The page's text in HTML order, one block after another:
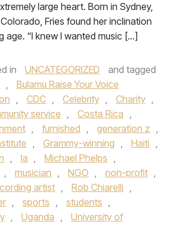
large heart. Born in Sydney,
Fries found her inclination
age. “I knew I wanted music […]
in UNCATEGORIZED
and tagged
,
Bulamu Raise Your Voice
, CDC , Celebrity , Charity ,
service , Costa Rica ,
, furnished , generation z ,
, Grammy-winning , Haiti ,
, la , Michael Phelps ,
, musician , NGO , non-profit ,
artist , Rob Chiarelli ,
, sports , students ,
, Uganda ,
University of